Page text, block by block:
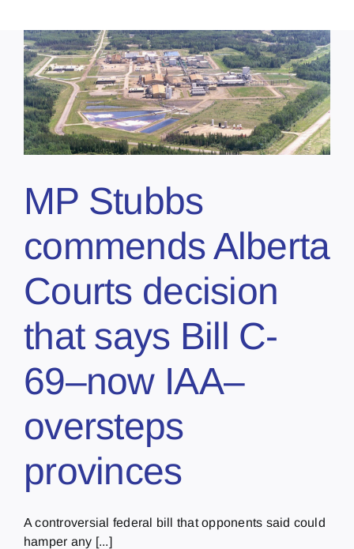
MP Stubbs
commends Alberta
Courts decision
that says Bill C-
69–now IAA–
oversteps
provinces
A controversial federal bill that opponents said could
hamper any [...]